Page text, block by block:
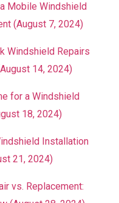
Mobile Windshield
(August 7, 2024)
Windshield Repairs
14, 2024)
for a Windshield
18, 2024)
Installation
21, 2024)
vs. Replacement: